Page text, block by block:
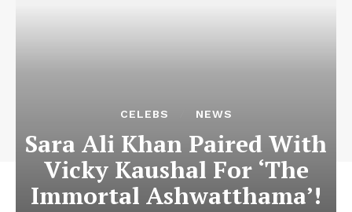
CELEBS NEWS
Sara Ali Khan Paired With
Vicky Kaushal For ‘The
Immortal Ashwatthama’!